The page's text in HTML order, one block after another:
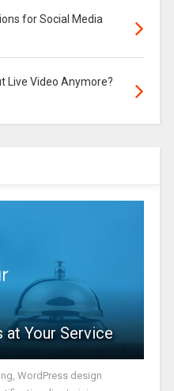
for Social Media
Live Video Anymore?
at Your Service
WordPress design